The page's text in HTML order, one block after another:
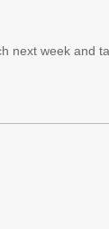
next week and